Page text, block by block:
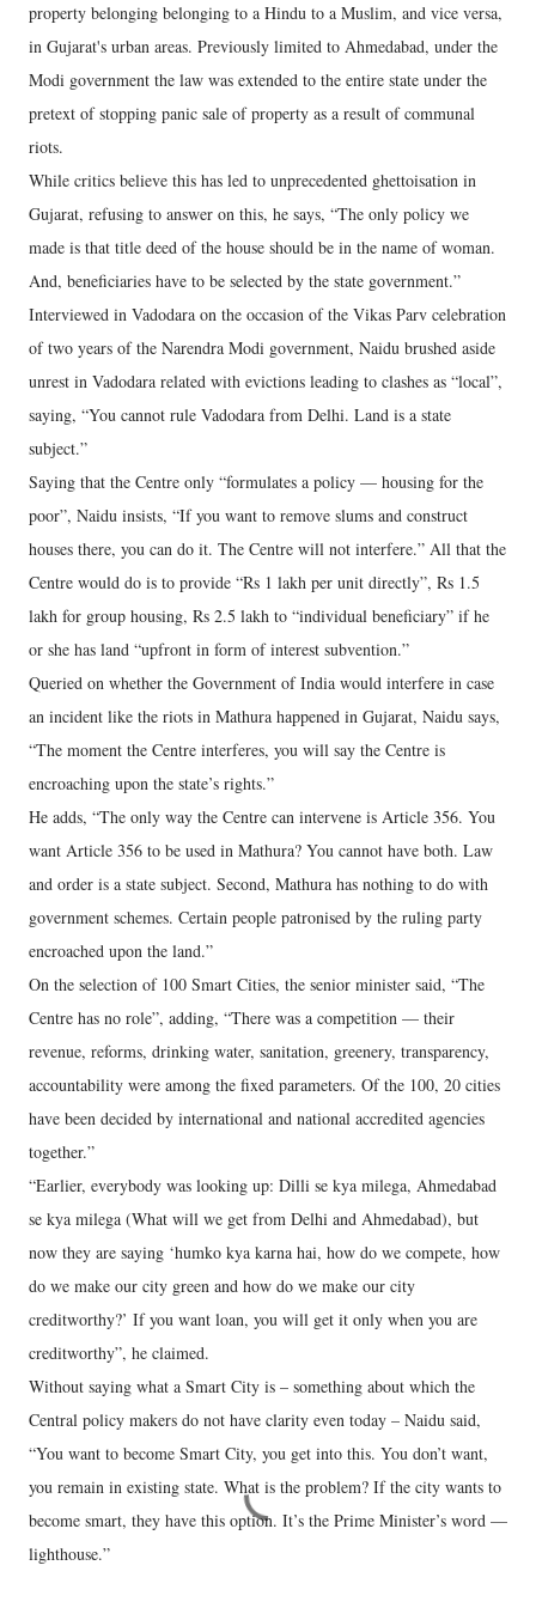
property belonging belonging to a Hindu to a Muslim, and vice versa,
in Gujarat's urban areas. Previously limited to Ahmedabad, under the
Modi government the law was extended to the entire state under the
pretext of stopping panic sale of property as a result of communal
riots.
While critics believe this has led to unprecedented ghettoisation in
Gujarat, refusing to answer on this, he says, “The only policy we
made is that title deed of the house should be in the name of woman.
And, beneficiaries have to be selected by the state government.”
Interviewed in Vadodara on the occasion of the Vikas Parv celebration
of two years of the Narendra Modi government, Naidu brushed aside
unrest in Vadodara related with evictions leading to clashes as “local”,
saying, “You cannot rule Vadodara from Delhi. Land is a state
subject.”
Saying that the Centre only “formulates a policy — housing for the
poor”, Naidu insists, “If you want to remove slums and construct
houses there, you can do it. The Centre will not interfere.” All that the
Centre would do is to provide “Rs 1 lakh per unit directly”, Rs 1.5
lakh for group housing, Rs 2.5 lakh to “individual beneficiary” if he
or she has land “upfront in form of interest subvention.”
Queried on whether the Government of India would interfere in case
an incident like the riots in Mathura happened in Gujarat, Naidu says,
“The moment the Centre interferes, you will say the Centre is
encroaching upon the state’s rights.”
He adds, “The only way the Centre can intervene is Article 356. You
want Article 356 to be used in Mathura? You cannot have both. Law
and order is a state subject. Second, Mathura has nothing to do with
government schemes. Certain people patronised by the ruling party
encroached upon the land.”
On the selection of 100 Smart Cities, the senior minister said, “The
Centre has no role”, adding, “There was a competition — their
revenue, reforms, drinking water, sanitation, greenery, transparency,
accountability were among the fixed parameters. Of the 100, 20 cities
have been decided by international and national accredited agencies
together.”
“Earlier, everybody was looking up: Dilli se kya milega, Ahmedabad
se kya milega (What will we get from Delhi and Ahmedabad), but
now they are saying ‘humko kya karna hai, how do we compete, how
do we make our city green and how do we make our city
creditworthy?’ If you want loan, you will get it only when you are
creditworthy”, he claimed.
Without saying what a Smart City is – something about which the
Central policy makers do not have clarity even today – Naidu said,
“You want to become Smart City, you get into this. You don’t want,
you remain in existing state. What is the problem? If the city wants to
become smart, they have this option. It’s the Prime Minister’s word —
lighthouse.”